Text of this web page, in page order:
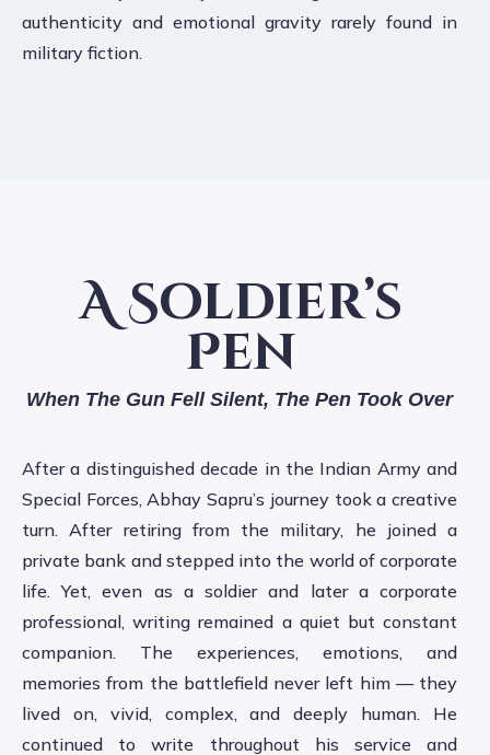
authenticity and emotional gravity rarely found in
military fiction.
A Soldier’s
Pen
When The Gun Fell Silent, The Pen Took Over
After a distinguished decade in the Indian Army and
Special Forces, Abhay Sapru’s journey took a creative
turn. After retiring from the military, he joined a
private bank and stepped into the world of corporate
life. Yet, even as a soldier and later a corporate
professional, writing remained a quiet but constant
companion. The experiences, emotions, and
memories from the battlefield never left him — they
lived on, vivid, complex, and deeply human. He
continued to write throughout his service and